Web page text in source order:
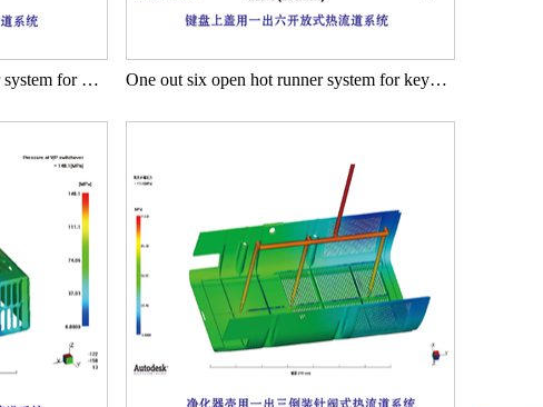
One out fifteen open hot runner system for keyboard buttons One out six open hot runner system for keyboard cover